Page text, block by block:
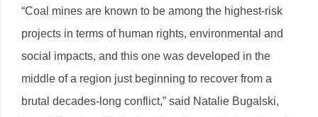
“Coal mines are known to be among the highest-risk
projects in terms of human rights, environmental and
social impacts, and this one was developed in the
middle of a region just beginning to recover from a
brutal decades-long conflict,” said Natalie Bugalski,